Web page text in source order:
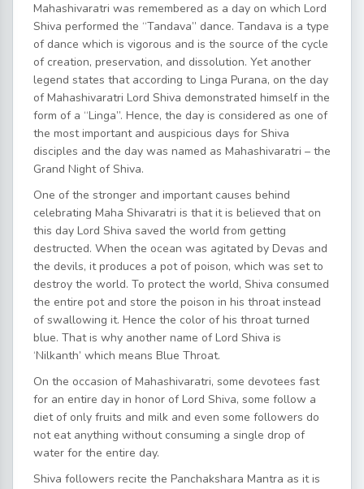
Mahashivaratri was remembered as a day on which Lord
Shiva performed the “Tandava” dance. Tandava is a type
of dance which is vigorous and is the source of the cycle
of creation, preservation, and dissolution. Yet another
legend states that according to Linga Purana, on the day
of Mahashivaratri Lord Shiva demonstrated himself in the
form of a “Linga”. Hence, the day is considered as one of
the most important and auspicious days for Shiva
disciples and the day was named as Mahashivaratri – the
Grand Night of Shiva.
One of the stronger and important causes behind
celebrating Maha Shivaratri is that it is believed that on
this day Lord Shiva saved the world from getting
destructed. When the ocean was agitated by Devas and
the devils, it produces a pot of poison, which was set to
destroy the world. To protect the world, Shiva consumed
the entire pot and store the poison in his throat instead
of swallowing it. Hence the color of his throat turned
blue. That is why another name of Lord Shiva is
‘Nilkanth’ which means Blue Throat.
On the occasion of Mahashivaratri, some devotees fast
for an entire day in honor of Lord Shiva, some follow a
diet of only fruits and milk and even some followers do
not eat anything without consuming a single drop of
water for the entire day.
Shiva followers recite the Panchakshara Mantra as it is